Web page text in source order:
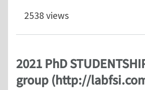
2538 views
2021 PhD
group (http://